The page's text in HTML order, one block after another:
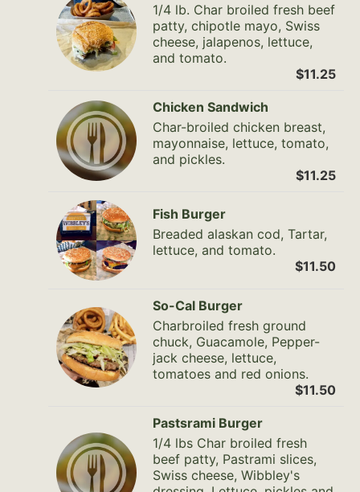
1/4 lb. Char broiled fresh beef
patty, chipotle mayo, Swiss
cheese, jalapenos, lettuce,
and tomato.
$11.25
Chicken Sandwich
Char-broiled chicken breast,
mayonnaise, lettuce, tomato,
and pickles.
$11.25
Fish Burger
Breaded alaskan cod, Tartar,
lettuce, and tomato.
$11.50
So-Cal Burger
Charbroiled fresh ground
chuck, Guacamole, Pepper-
jack cheese, lettuce,
tomatoes and red onions.
$11.50
Pastsrami Burger
1/4 lbs Char broiled fresh
beef patty, Pastrami slices,
Swiss cheese, Wibbley's